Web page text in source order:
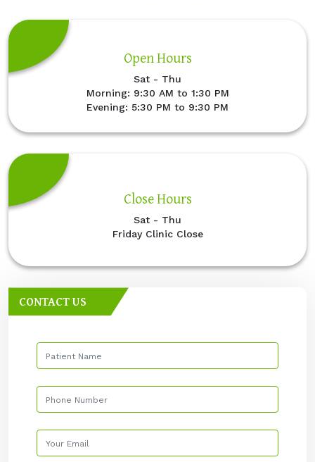
Open Hours
Sat - Thu
Morning: 9:30 AM to 1:30 PM
Evening: 5:30 PM to 9:30 PM
Close Hours
Sat - Thu
Friday Clinic Close
CONTACT US